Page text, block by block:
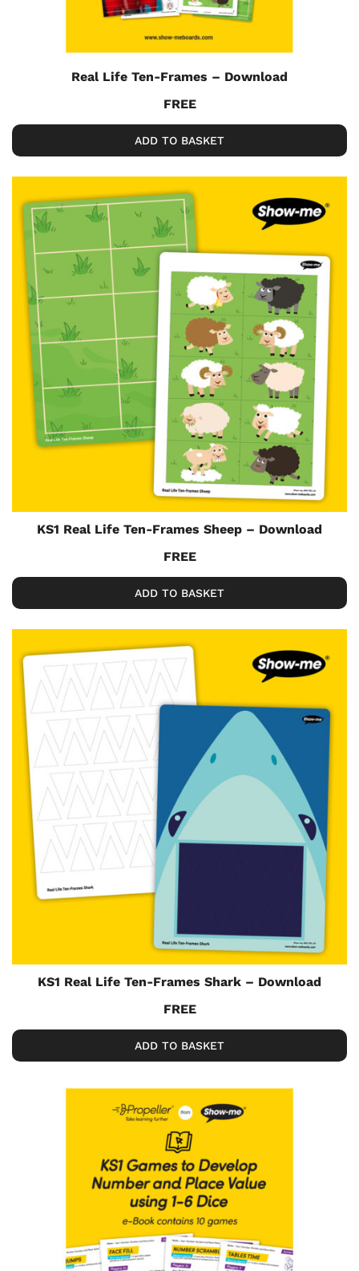
Real Life Ten-Frames – Download
FREE
ADD TO BASKET
KS1 Real Life Ten-Frames Sheep – Download
FREE
ADD TO BASKET
KS1 Real Life Ten-Frames Shark – Download
FREE
ADD TO BASKET